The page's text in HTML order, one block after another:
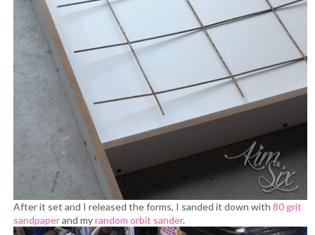
After it set and I released the forms, I sanded it down with 80 grit
sandpaperand myrandom orbit sander.